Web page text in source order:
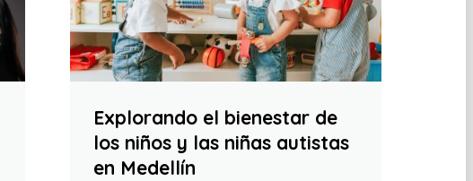
Explorando el bienestar de
los niños y las niñas autistas
en Medellín